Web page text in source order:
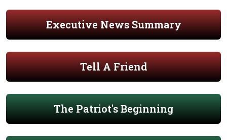
Executive News Summary
Tell A Friend
The Patriot's Beginning